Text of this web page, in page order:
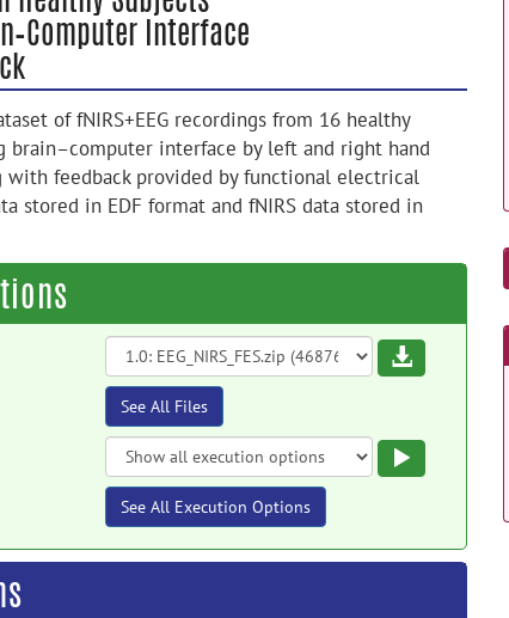
Interface
of fNIRS+EEG recordings from 16 healthy
brain–computer interface by left and right hand
with feedback provided by functional electrical
stored in EDF format and fNIRS data stored in
Download
See All Files
See All Execution Options